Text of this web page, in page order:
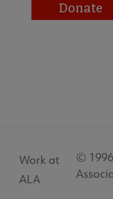
Donate
Work at
ALA
©